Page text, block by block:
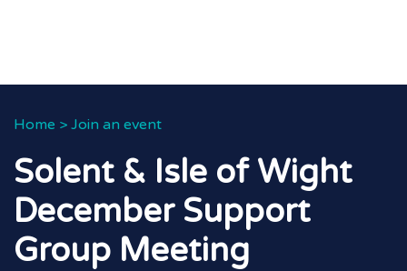
Home > Join an event
Solent & Isle of Wight
December Support
Group Meeting